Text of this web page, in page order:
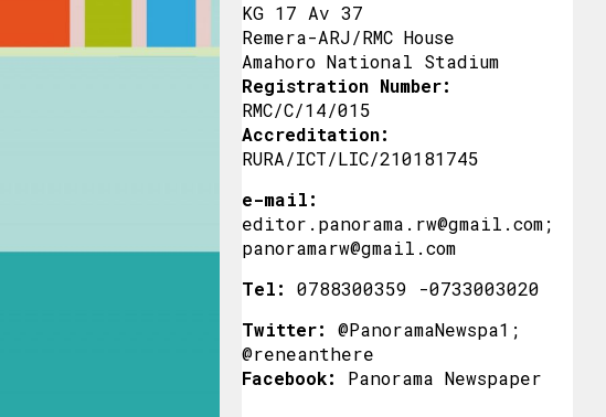
KG 17 Av 37
Remera-ARJ/RMC House
Amahoro National Stadium
Registration Number:
RMC/C/14/015
Accreditation:
RURA/ICT/LIC/210181745
e-mail:
editor.panorama.rw@gmail.com;
panoramarw@gmail.com
Tel:
0788300359 -0733003020
Twitter:
@PanoramaNewspa1;
@reneanthere
Facebook:
Panorama Newspaper